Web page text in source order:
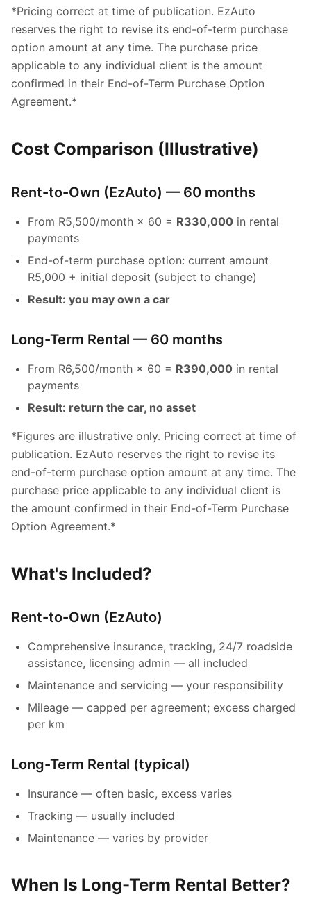
*Pricing correct at time of publication. EzAuto
reserves the right to revise its end-of-term purchase
option amount at any time. The purchase price
applicable to any individual client is the amount
confirmed in their End-of-Term Purchase Option
Agreement.*
Cost Comparison (Illustrative)
Rent-to-Own (EzAuto) — 60 months
From R5,500/month × 60 = R330,000 in rental
payments
End-of-term purchase option: current amount
R5,000 + initial deposit (subject to change)
Result: you may own a car
Long-Term Rental — 60 months
From R6,500/month × 60 = R390,000 in rental
payments
Result: return the car, no asset
*Figures are illustrative only. Pricing correct at time of
publication. EzAuto reserves the right to revise its
end-of-term purchase option amount at any time. The
purchase price applicable to any individual client is
the amount confirmed in their End-of-Term Purchase
Option Agreement.*
What's Included?
Rent-to-Own (EzAuto)
Comprehensive insurance, tracking, 24/7 roadside
assistance, licensing admin — all included
Maintenance and servicing — your responsibility
Mileage — capped per agreement; excess charged
per km
Long-Term Rental (typical)
Insurance — often basic, excess varies
Tracking — usually included
Maintenance — varies by provider
When Is Long-Term Rental Better?